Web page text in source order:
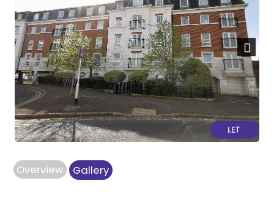
Next
Overview Gallery